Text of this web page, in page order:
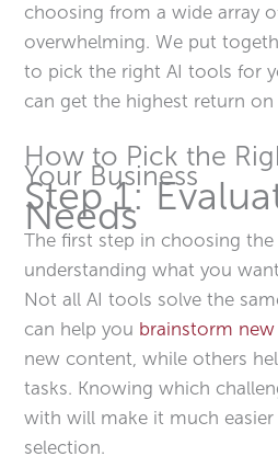
choosing from a wide array
overwhelming. We put
to pick the right AI tools for
can get the highest return
How to Pick the
Your Business
Step 1:
Needs
The first step in choosing
understanding what you
Not all AI tools solve the
can help you brainstorm new
new content, while others
tasks. Knowing which
with will make it much
selection.